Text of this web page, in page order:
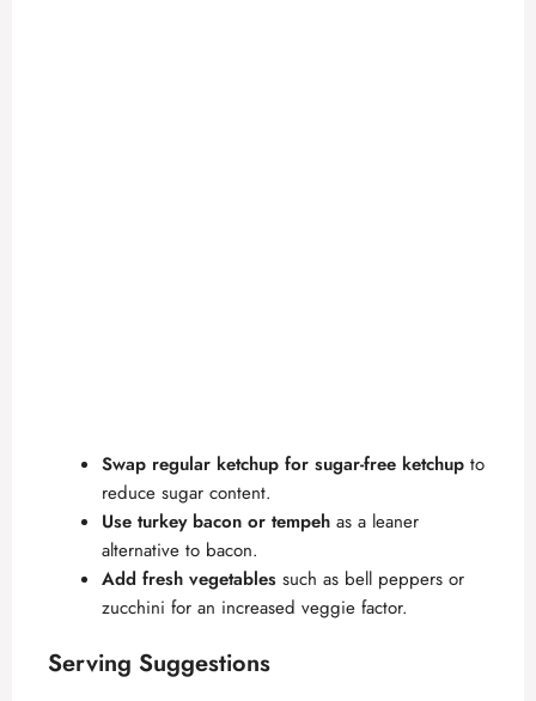
Swap regular ketchup for sugar-free ketchup to
reduce sugar content.
Use turkey bacon or tempeh as a leaner
alternative to bacon.
Add fresh vegetables such as bell peppers or
zucchini for an increased veggie factor.
Serving Suggestions